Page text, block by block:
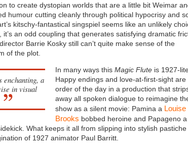
to create dystopian worlds that are a little bit Weimar
humour cutting cleanly through political hypocrisy and
kitschy-fantastical singspiel seems like an unlikely
an odd coupling that generates satisfying dramatic
Barrie Kosky still can’t quite make sense of the
of the plot.
enchanting, a
in visual
In many ways this Magic Fluteis 1927-
Happy endings and love-at-first-sight are
order of the day in a production that
away all spoken dialogue to reimagine
show as a silent movie: Pamina a Louise
Brooks bobbed heroine and Papageno a
What keeps it all from slipping into stylish pastiche
of 1927 animator Paul Barritt.